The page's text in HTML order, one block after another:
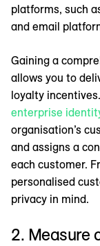
platforms, such
and email
Gaining a
allows you to
loyalty
enterprise
organisation’s
and assigns a
each customer.
personalised
privacy in mind.
2. Measure